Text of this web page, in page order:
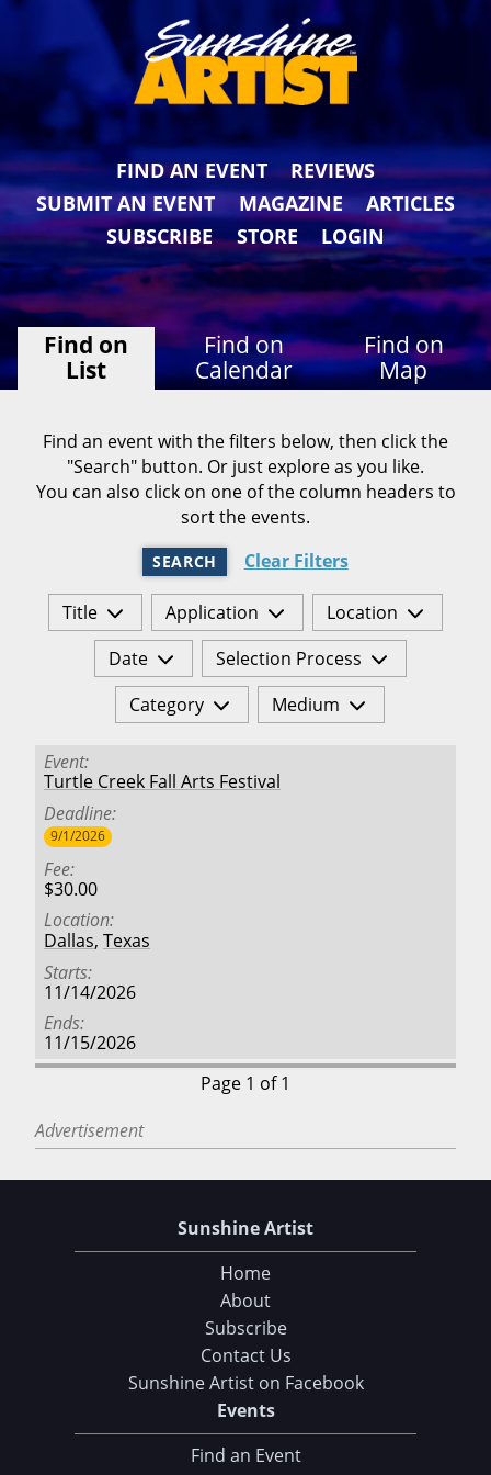
FIND AN EVENT
REVIEWS
SUBMIT AN EVENT
MAGAZINE
ARTICLES
SUBSCRIBE
STORE LOGIN
Find on
List
Find on
Calendar
Find on
Map
Find an event with the filters below, then click the
"Search" button. Or just explore as you like.
You can also click on one of the column headers to
sort the events.
SEARCH Clear Filters
Title Application
Location
Date
Selection Process
Category
Medium
Event
Turtle Creek Fall Arts Festival
Deadline
9/1/2026
Fee
$30.00
Location
Dallas, Texas
Starts
11/14/2026
Ends
11/15/2026
Page 1 of 1
Advertisement
Sunshine Artist
Home
About
Subscribe
Contact Us
Sunshine Artist on Facebook
Events
Find an Event